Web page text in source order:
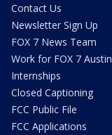
Contact Us
Newsletter Sign Up
FOX 7 News Team
Work for FOX 7 Austin
Internships
Closed Captioning
FCC Public File
FCC Applications